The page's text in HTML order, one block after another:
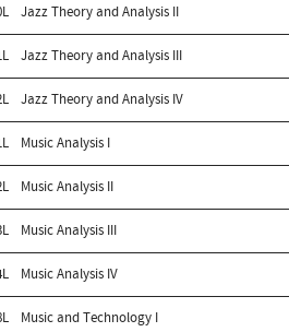
Jazz Theory and Analysis II
Jazz Theory and Analysis III
Jazz Theory and Analysis IV
Music Analysis I
Music Analysis II
Music Analysis III
Music Analysis IV
Music and Technology I